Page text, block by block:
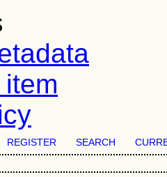
REGISTER SEARCH